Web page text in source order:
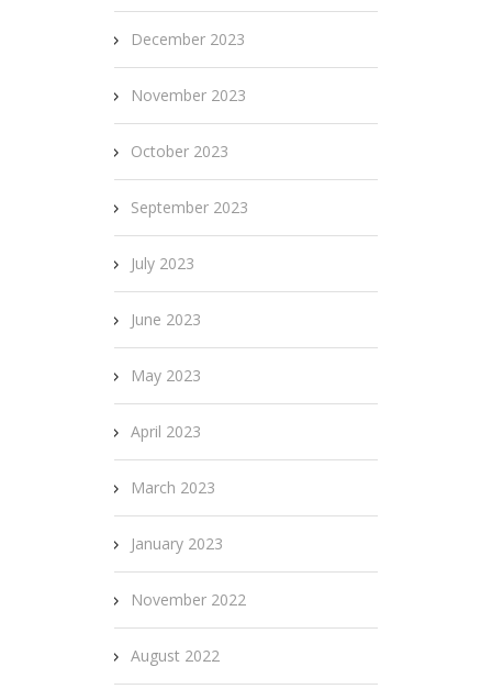
December 2023
November 2023
October 2023
September 2023
July 2023
June 2023
May 2023
April 2023
March 2023
January 2023
November 2022
August 2022